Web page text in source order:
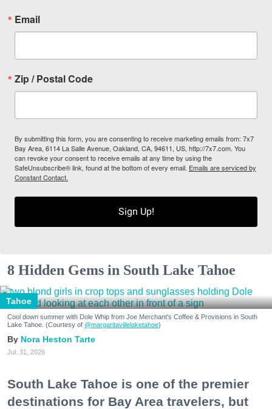
Email
Zip / Postal Code
By submitting this form, you are consenting to receive marketing emails from: 7x7
Bay Area, 6114 La Salle Avenue, Oakland, CA, 94611, US, http://7x7.com. You
can revoke your consent to receive emails at any time by using the
SafeUnsubscribe® link, found at the bottom of every email. Emails are serviced by
Constant Contact.
Sign Up!
8 Hidden Gems in South Lake Tahoe
Tahoe
Cool down summer with Dole Whip from Joe Merchant's Coffee & Provisions in South
Lake Tahoe. (Courtesy of @margaritavillelaketahoe)
Nora Heston Tarte
Jul. 31, 2026
South Lake Tahoe is one of the premier
destinations for Bay Area travelers, but